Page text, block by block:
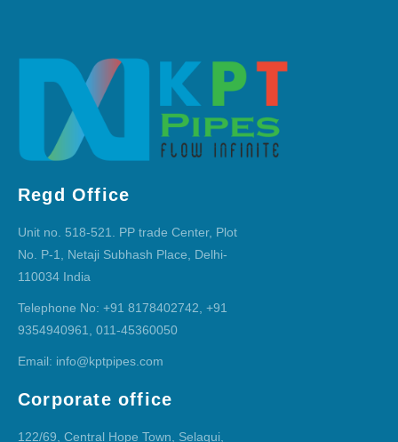
Regd Office
Unit no. 518-521. PP trade Center, Plot
No. P-1, Netaji Subhash Place, Delhi-
110034 India
Telephone No: +91 8178402742, +91
9354940961, 011-45360050
Email: info@kptpipes.com
Corporate office
122/69, Central Hope Town, Selaqui,